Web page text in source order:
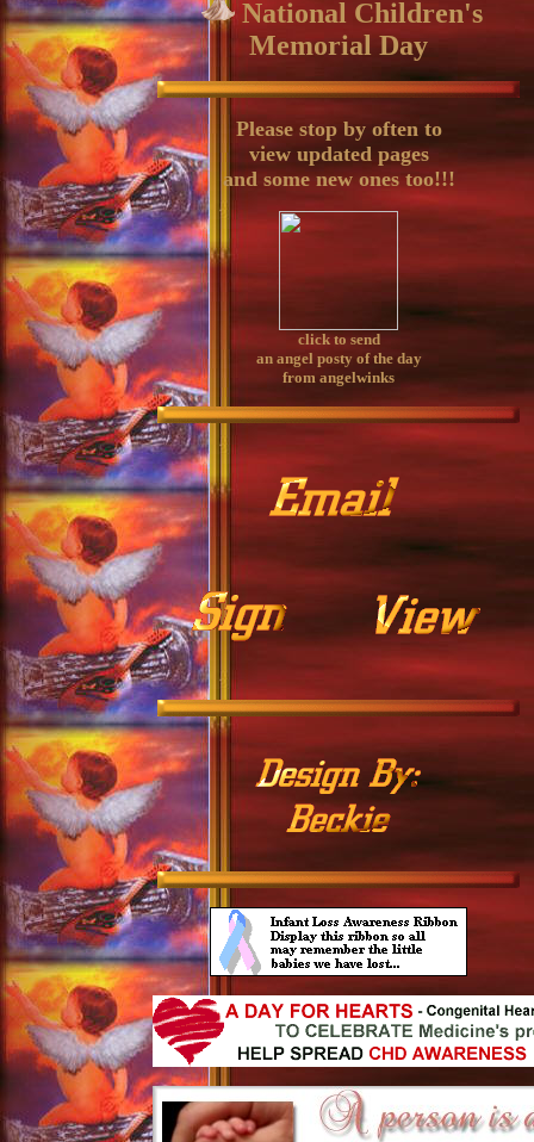
National Children's
Memorial Day
Please stop by often to
view updated pages
and some new ones too!!!
click to send
an angel posty of the day
from angelwinks